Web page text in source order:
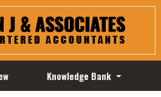
Knowledge Bank